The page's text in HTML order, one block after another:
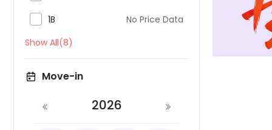
1B
No Price Data
Show All(8)
Move-in
2026